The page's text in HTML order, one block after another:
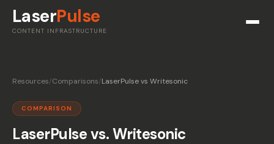
LaserPulse
CONTENT INFRASTRUCTURE
Resources/Comparisons/LaserPulse vs Writesonic
COMPARISON
LaserPulse vs. Writesonic